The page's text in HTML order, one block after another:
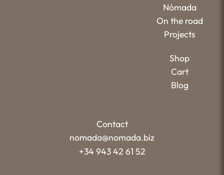
Nómada
On the road
Projects
Shop
Cart
Blog
Contact
nomada@nomada.biz
+34 943 42 61 52